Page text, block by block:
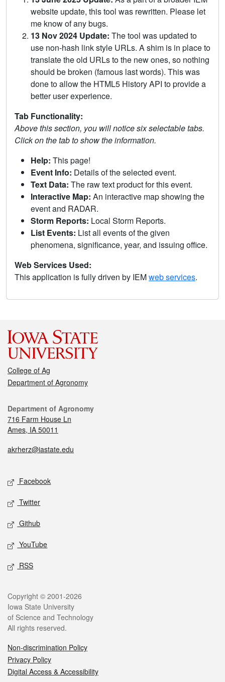
website update, this tool was rewritten. Please let
me know of any bugs.
13 Nov 2024 Update: The tool was updated to
use non-hash link style URLs. A shim is in place to
translate the old URLs to the new ones, so nothing
should be broken (famous last words). This was
done to allow the HTML5 History API to provide a
better user experience.
Tab Functionality:
Above this section, you will notice six selectable tabs.
Click on the tab to show the information.
Help: This page!
Event Info: Details of the selected event.
Text Data: The raw text product for this event.
Interactive Map: An interactive map showing the
event and RADAR.
Storm Reports: Local Storm Reports.
List Events: List all events of the given
phenomena, significance, year, and issuing office.
Web Services Used:
This application is fully driven by IEMweb services.
College of Ag
Department of Agronomy
Department of Agronomy
716 Farm House Ln
Ames, IA 50011
akrherz@iastate.edu
Facebook
Twitter
Github
YouTube
RSS
Copyright © 2001-2026
Iowa State University
of Science and Technology
All rights reserved.
Non-discrimination Policy
Privacy Policy
Digital Access & Accessibility